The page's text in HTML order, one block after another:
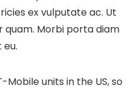
ex vulputate ac. Ut
quam. Morbi porta diam
eu.
units in the US, so